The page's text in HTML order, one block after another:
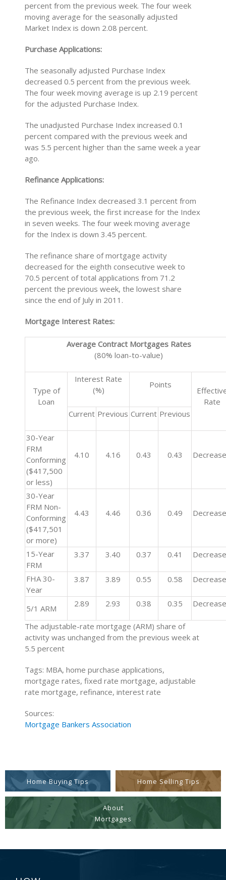
percent from the previous week. The four week
moving average for the seasonally adjusted
Market Index is down 2.08 percent.
Purchase Applications:
The seasonally adjusted Purchase Index
decreased 0.5 percent from the previous week.
The four week moving average is up 2.19 percent
for the adjusted Purchase Index.
The unadjusted Purchase Index increased 0.1
percent compared with the previous week and
was 5.5 percent higher than the same week a year
ago.
Refinance Applications:
The Refinance Index decreased 3.1 percent from
the previous week, the first increase for the Index
in seven weeks. The four week moving average
for the Index is down 3.45 percent.
The refinance share of mortgage activity
decreased for the eighth consecutive week to
70.5 percent of total applications from 71.2
percent the previous week, the lowest share
since the end of July in 2011.
Mortgage Interest Rates:
Average Contract Mortgages Rates
(80% loan-to-value)
Type of
Loan
Interest Rate
(%)
Points
Rate
Current Previous Current Previous
30-Year
FRM
Conforming
($417,500
or less)
4.10 4.16 0.43 0.43
30-Year
FRM Non-
Conforming
($417,501
or more)
4.43 4.46 0.36 0.49
15-Year
FRM
3.37 3.40 0.37 0.41
FHA 30-
Year
3.87 3.89 0.55 0.58
5/1 ARM 2.89 2.93 0.38 0.35
The adjustable-rate mortgage (ARM) share of
activity was unchanged from the previous week at
5.5 percent
Tags: MBA, home purchase applications,
mortgage rates, fixed rate mortgage, adjustable
rate mortgage, refinance, interest rate
Sources:
Mortgage Bankers Association
Home Buying Tips Home Selling Tips
About
Mortgages